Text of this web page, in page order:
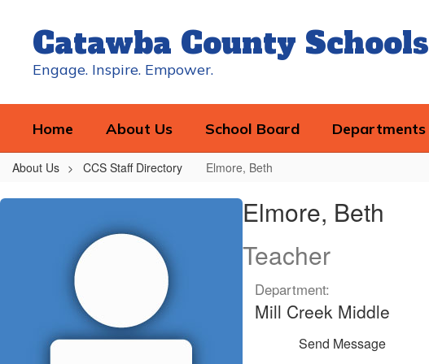
contentCatawba County Schools
Engage. Inspire. Empower.
Home About Us School Board Departments
About Us CCS Staff Directory Elmore, Beth
Elmore,
Elmore, Beth
Teacher
Department:
Mill Creek Middle
Send Message